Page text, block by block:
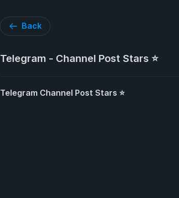
Back
Telegram - Channel Post Stars ⭐
Telegram Channel Post Stars ⭐